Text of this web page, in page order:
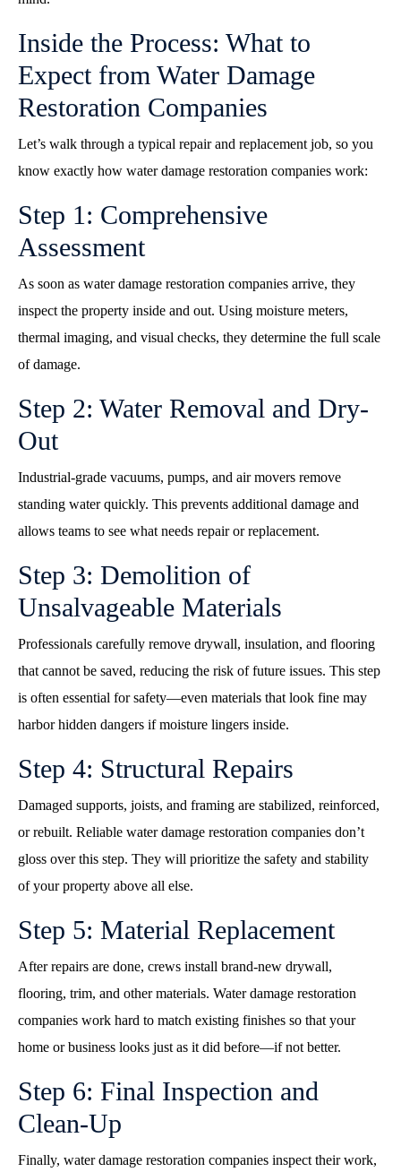
Inside the Process: What to
Expect from Water Damage
Restoration Companies
Let’s walk through a typical repair and replacement job, so you
know exactly how water damage restoration companies work:
Step 1: Comprehensive
Assessment
As soon as water damage restoration companies arrive, they
inspect the property inside and out. Using moisture meters,
thermal imaging, and visual checks, they determine the full scale
of damage.
Step 2: Water Removal and Dry-
Out
Industrial-grade vacuums, pumps, and air movers remove
standing water quickly. This prevents additional damage and
allows teams to see what needs repair or replacement.
Step 3: Demolition of
Unsalvageable Materials
Professionals carefully remove drywall, insulation, and flooring
that cannot be saved, reducing the risk of future issues. This step
is often essential for safety—even materials that look fine may
harbor hidden dangers if moisture lingers inside.
Step 4: Structural Repairs
Damaged supports, joists, and framing are stabilized, reinforced,
or rebuilt. Reliable water damage restoration companies don’t
gloss over this step. They will prioritize the safety and stability
of your property above all else.
Step 5: Material Replacement
After repairs are done, crews install brand-new drywall,
flooring, trim, and other materials. Water damage restoration
companies work hard to match existing finishes so that your
home or business looks just as it did before—if not better.
Step 6: Final Inspection and
Clean-Up
Finally, water damage restoration companies inspect their work,